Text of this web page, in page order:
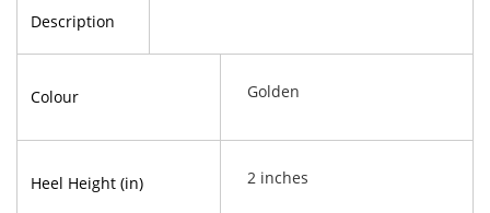
Description
Colour Golden
Heel Height (in) 2 inches